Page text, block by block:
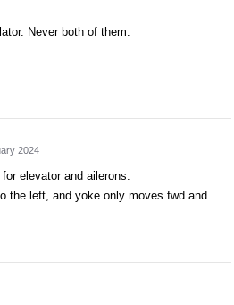
Never both of them.
2024
elevator and ailerons.
the left, and yoke only moves fwd and